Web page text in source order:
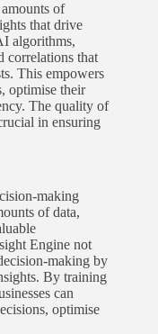
of
that drive
algorithms,
correlations that
This empowers
optimise their
The quality of
in ensuring
making
of data,
Engine not
making by
By training
can
optimise